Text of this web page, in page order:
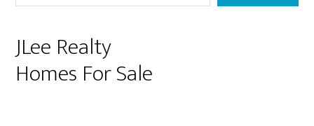
JLee Realty
Homes For Sale